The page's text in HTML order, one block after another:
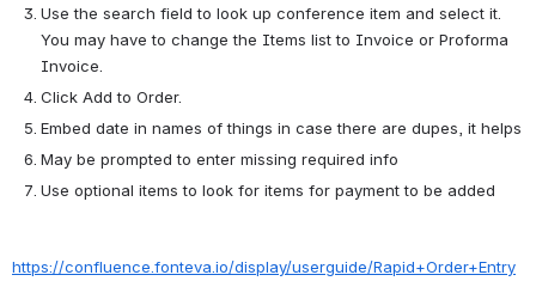
Use the search field to look up conference item and select it.
You may have to change the Items list to Invoice or Proforma
Invoice.
Click Add to Order.
Embed date in names of things in case there are dupes, it helps
May be prompted to enter missing required info
Use optional items to look for items for payment to be added
https://confluence.fonteva.io/display/userguide/Rapid+Order+Entry